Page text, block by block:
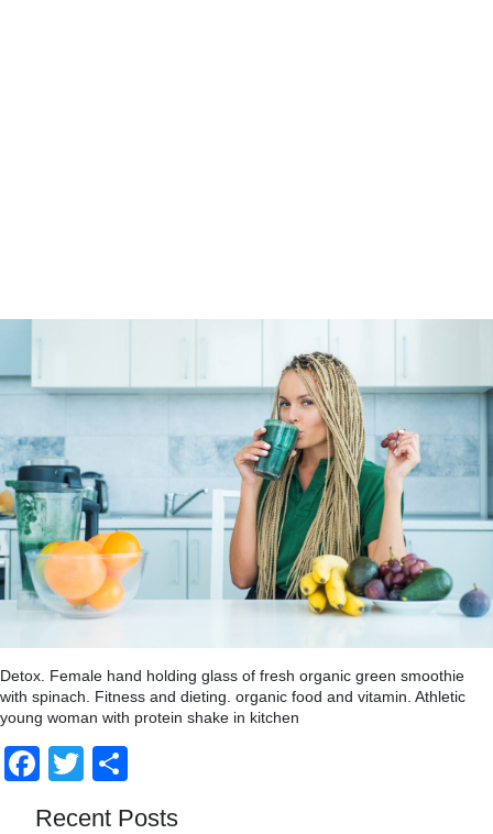
Detox. Female hand holding glass of fresh organic green smoothie
with spinach. Fitness and dieting. organic food and vitamin. Athletic
young woman with protein shake in kitchen
Facebook
Twitter
Recent Posts